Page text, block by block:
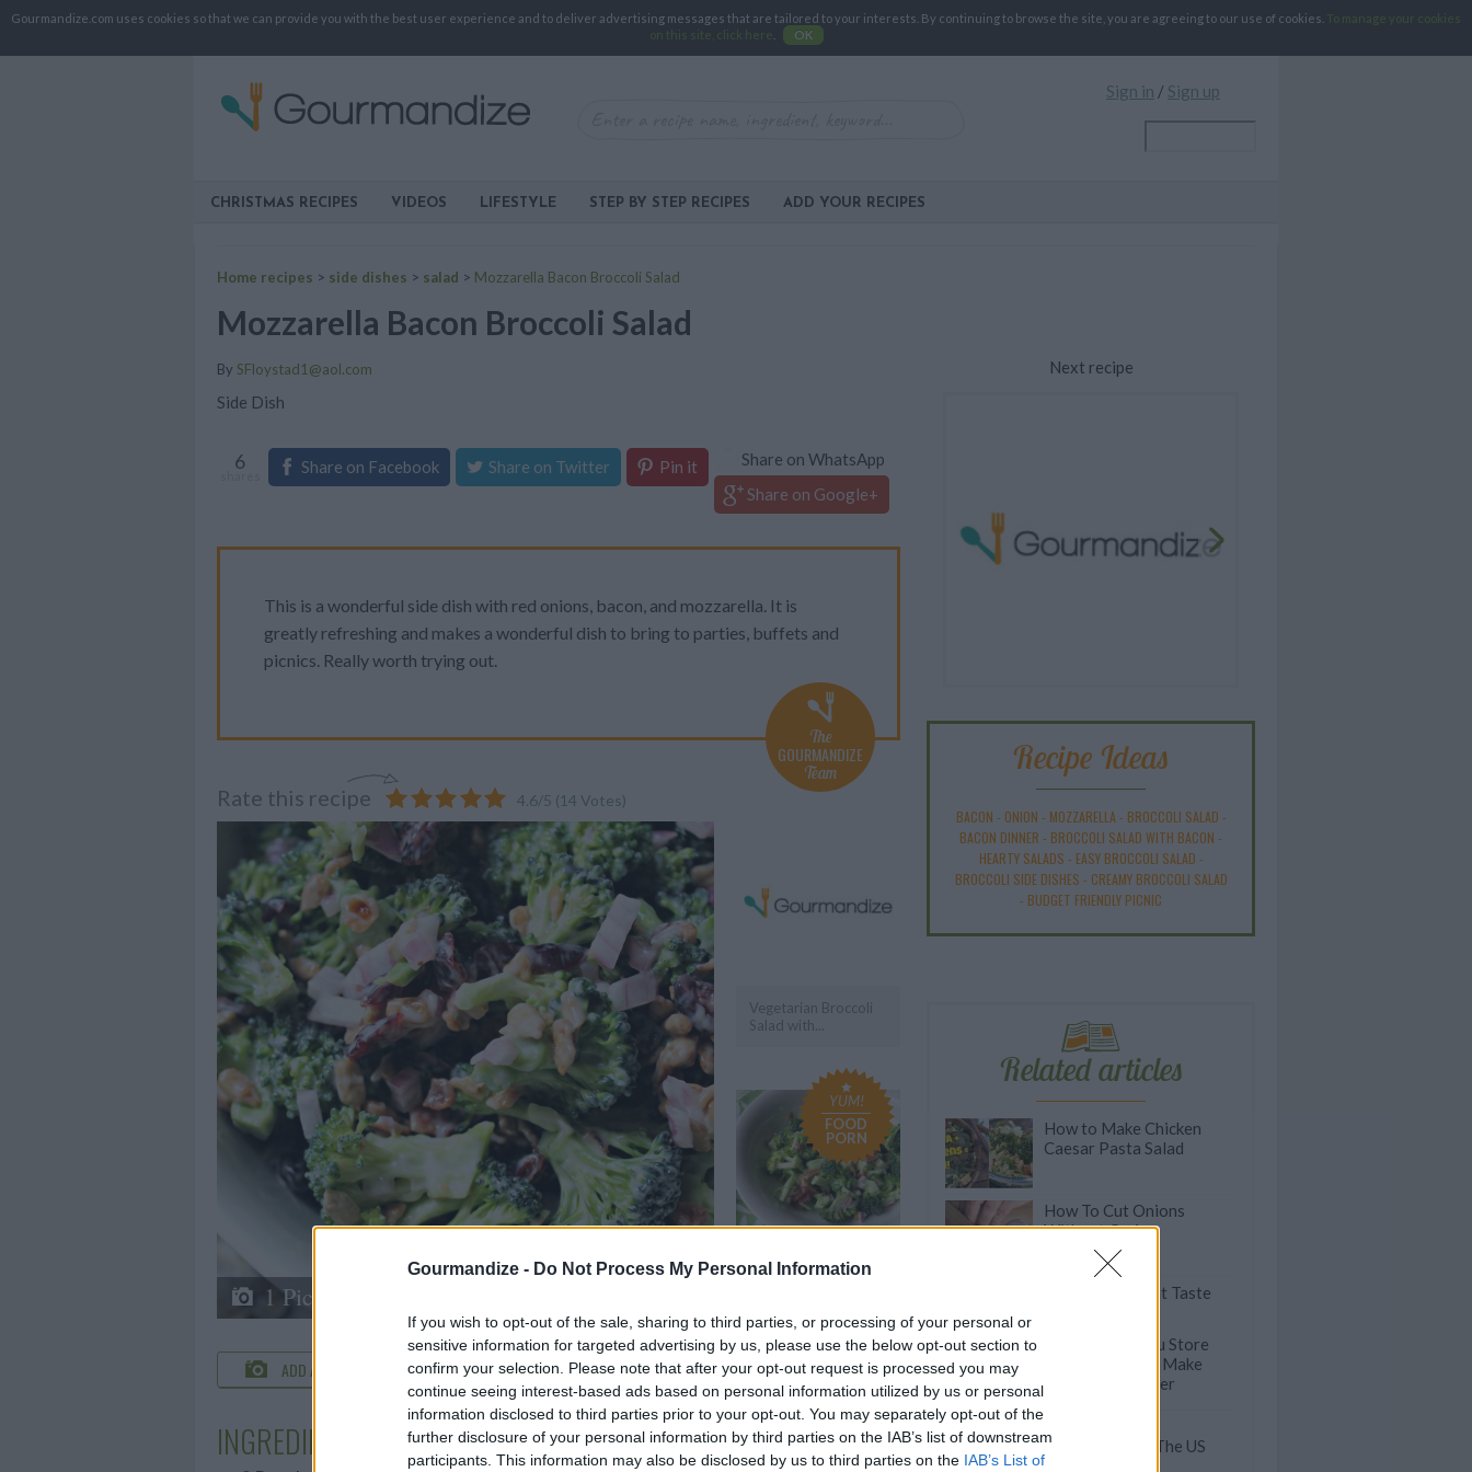
Gourmandize.com uses cookies so that we can provide you with the best user experience and to deliver advertising messages that are tailored to your interests. By continuing to browse the site, you are agreeing to our use of cookies.
To manage your cookies
on this site, click here
OK
Gourmandize - Do Not Process My Personal Information
If you wish to opt-out of the sale, sharing to third parties, or processing of your personal or
sensitive information for targeted advertising by us, please use the below opt-out section to
confirm your selection. Please note that after your opt-out request is processed you may
continue seeing interest-based ads based on personal information utilized by us or personal
information disclosed to third parties prior to your opt-out. You may separately opt-out of the
further disclosure of your personal information by third parties on the IAB’s list of downstream
participants. This information may also be disclosed by us to third parties on the IAB’s List of
Sign in / Sign up
CHRISTMAS RECIPES VIDEOS LIFESTYLE STEP BY STEP RECIPES ADD YOUR RECIPES
Home recipes > side dishes > salad > Mozzarella Bacon Broccoli Salad
Mozzarella Bacon Broccoli Salad
By SFloystad1@aol.com
Side Dish
6 Share on Facebook Share on Twitter Pin it
Share on WhatsApp
Share on Google+
The
GOURMANDIZE
Team
This is a wonderful side dish with red onions, bacon, and mozzarella. It is
greatly refreshing and makes a wonderful dish to bring to parties, buffets and
picnics. Really worth trying out.
Rate this recipe 4.6/5 (14 Votes)
1 Picture
Vegetarian Broccoli
Salad with...
YUM!
FOOD
PORN
Cheesy Bacon
ADD A PHOTO COMMENT SEND PRINT
INGREDIENTS DETAILS
Next recipe
Recipe Ideas
BACON - ONION - MOZZARELLA - BROCCOLI SALAD -
BACON DINNER - BROCCOLI SALAD WITH BACON -
HEARTY SALADS - EASY BROCCOLI SALAD -
BROCCOLI SIDE DISHES - CREAMY BROCCOLI SALAD
- BUDGET FRIENDLY PICNIC
Related articles
How to Make Chicken
Caesar Pasta Salad
How To Cut Onions
Without Crying
FAST 5: Guilt-Free Wraps that Taste
THIS Is How You Store
Salad Greens to Make
Them Last Longer
Restaurants In The US
And Beyond